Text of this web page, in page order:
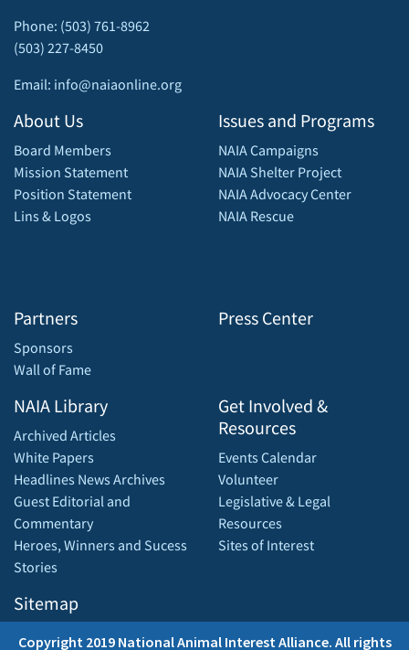
Phone: (503) 761-8962
(503) 227-8450
Email: info@naiaonline.org
About Us
Board Members
Mission Statement
Position Statement
Lins & Logos
Partners
Sponsors
Wall of Fame
Issues and Programs
NAIA Campaigns
NAIA Shelter Project
NAIA Advocacy Center
NAIA Rescue
Press Center
NAIA Library
Archived Articles
White Papers
Headlines News Archives
Guest Editorial and
Commentary
Heroes, Winners and Sucess
Stories
Sitemap
Get Involved &
Resources
Events Calendar
Volunteer
Legislative & Legal
Resources
Sites of Interest
Copyright 2019 National Animal Interest Alliance. All rights